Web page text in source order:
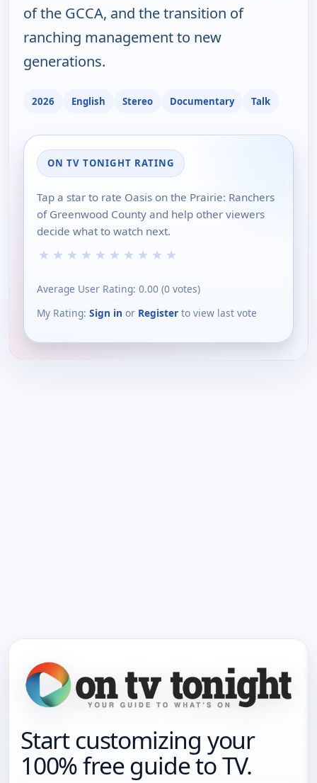
of the GCCA, and the transition of
ranching management to new
generations.
2026 English Stereo Documentary Talk
ON TV TONIGHT RATING
Tap a star to rate Oasis on the Prairie: Ranchers
of Greenwood County and help other viewers
decide what to watch next.
★ ★ ★ ★ ★ ★ ★ ★ ★ ★
Average User Rating: 0.00 (0 votes)
My Rating: Sign in or Register to view last vote
Start customizing your
100% free guide to TV.